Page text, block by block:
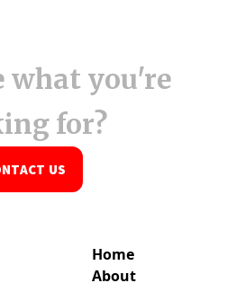
what you're
for?
US
Home
About